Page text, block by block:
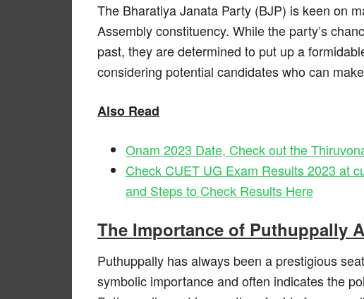
The Bharatiya Janata Party (BJP) is keen on
Assembly constituency. While the party’s
past, they are determined to put up a
considering potential candidates who can
Also Read
Onam 2023 Date, Check out the
Check CUET UG Exam Results 2023 at
and Steps to Check Results Here
The Importance of Puthuppally
Puthuppally has always been a prestigious
symbolic importance and often indicates the